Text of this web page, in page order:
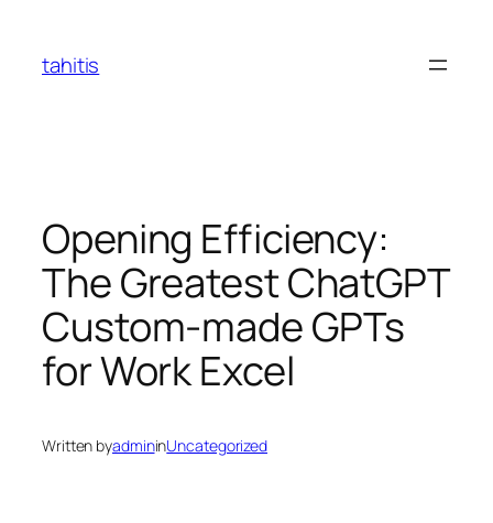
content
tahitis
Opening Efficiency:
The Greatest ChatGPT
Custom-made GPTs
for Work Excel
Written byadmininUncategorized